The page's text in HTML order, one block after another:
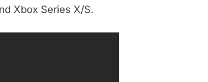
Xbox Series X/S.